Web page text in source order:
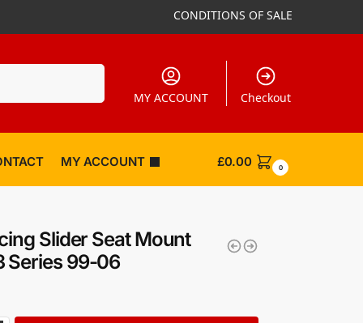
CONDITIONS OF SALE
MY ACCOUNT Checkout
MY ACCOUNT £0.00 0
Slider Seat Mount
Series 99-06